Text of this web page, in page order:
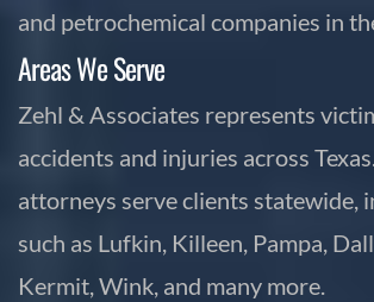
and petrochemical companies in
Areas We Serve
Zehl & Associates represents
accidents and injuries across
attorneys serve clients statewide,
such as Lufkin, Killeen, Pampa,
Kermit, Wink, and many more.